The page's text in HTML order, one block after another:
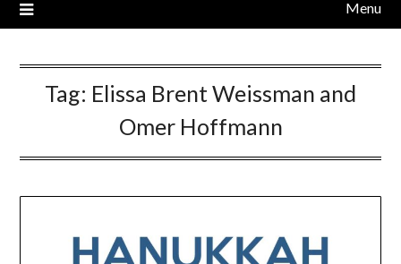
Menu
Tag: Elissa Brent Weissman and
Omer Hoffmann